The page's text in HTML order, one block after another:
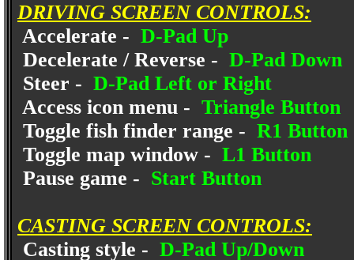
DRIVING SCREEN CONTROLS:
Accelerate - D-Pad Up
Decelerate / Reverse - D-Pad Down
Steer - D-Pad Left or Right
Access icon menu - Triangle Button
Toggle fish finder range - R1 Button
Toggle map window - L1 Button
Pause game - Start Button
CASTING SCREEN CONTROLS:
Casting style - D-Pad Up/Down